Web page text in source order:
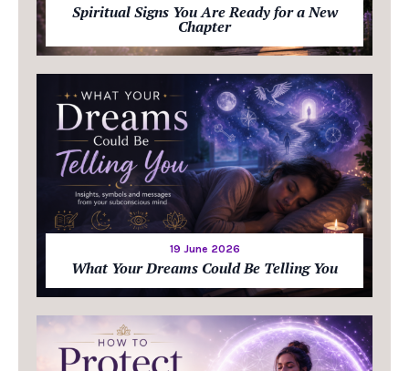
Spiritual Signs You Are Ready for a New
Chapter
19 June 2026
What Your Dreams Could Be Telling You